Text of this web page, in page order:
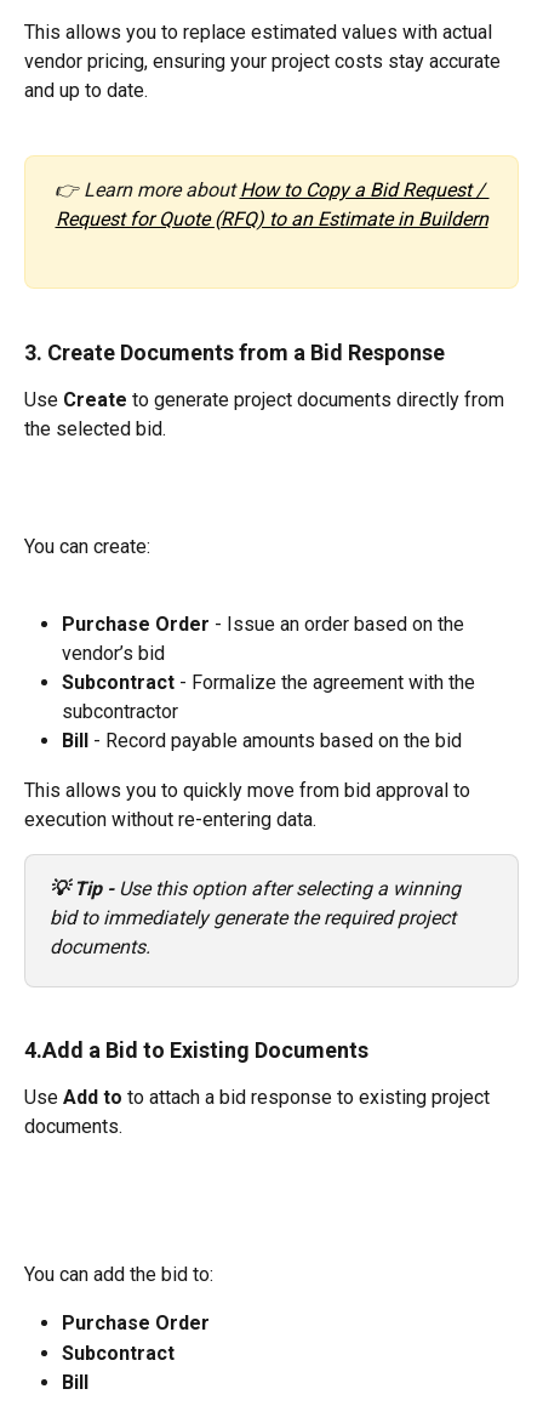
This allows you to replace estimated values with actual
vendor pricing, ensuring your project costs stay accurate
and up to date.
👉 Learn more about How to Copy a Bid Request /
Request for Quote (RFQ) to an Estimate in Buildern
3. Create Documents from a Bid Response
Use Create to generate project documents directly from
the selected bid.
You can create:
Purchase Order - Issue an order based on the
vendor’s bid
Subcontract - Formalize the agreement with the
subcontractor
Bill
- Record payable amounts based on the bid
This allows you to quickly move from bid approval to
execution without re-entering data.
💡 Tip - Use this option after selecting a winning
bid to immediately generate the required project
documents.
4.Add a Bid to Existing Documents
Use Add to to attach a bid response to existing project
documents.
You can add the bid to:
Purchase Order
Subcontract
Bill